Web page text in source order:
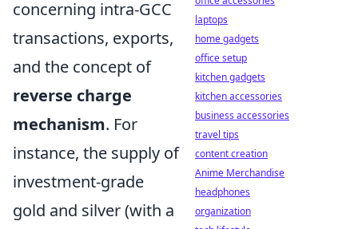
concerning intra-GCC
transactions, exports,
and the concept of
reverse charge
mechanism. For
instance, the supply of
investment-grade
gold and silver (with a
laptops
home gadgets
office setup
kitchen gadgets
kitchen accessories
business accessories
travel tips
content creation
Anime Merchandise
headphones
organization